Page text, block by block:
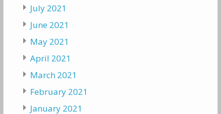
July 2021
June 2021
May 2021
April 2021
March 2021
February 2021
January 2021